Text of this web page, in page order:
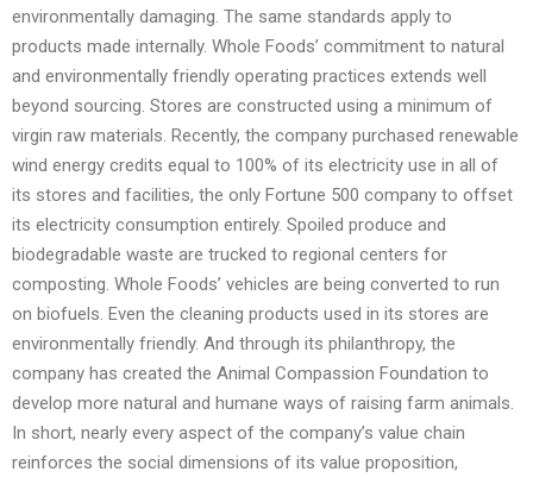
environmentally damaging. The same standards apply to
products made internally. Whole Foods’ commitment to natural
and environmentally friendly operating practices extends well
beyond sourcing. Stores are constructed using a minimum of
virgin raw materials. Recently, the company purchased renewable
wind energy credits equal to 100% of its electricity use in all of
its stores and facilities, the only Fortune 500 company to offset
its electricity consumption entirely. Spoiled produce and
biodegradable waste are trucked to regional centers for
composting. Whole Foods’ vehicles are being converted to run
on biofuels. Even the cleaning products used in its stores are
environmentally friendly. And through its philanthropy, the
company has created the Animal Compassion Foundation to
develop more natural and humane ways of raising farm animals.
In short, nearly every aspect of the company’s value chain
reinforces the social dimensions of its value proposition,